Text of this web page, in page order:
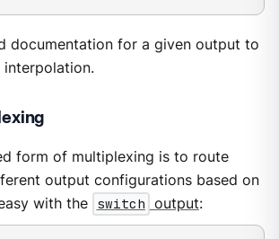
documentation for a given output to
form of multiplexing is to route
output configurations based on
with the switch output: